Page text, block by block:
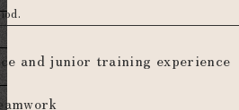
and junior training experience